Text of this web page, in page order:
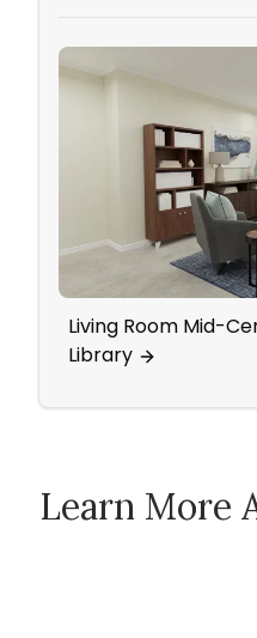
Living Room Mid-
Library
Learn More
How